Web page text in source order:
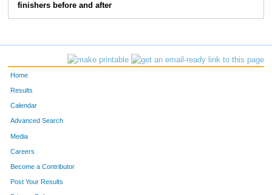
1084
1054 James Jones 57
finishers before and after
Home
Results
Calendar
Advanced Search
Media
Careers
Become a Contributor
Post Your Results